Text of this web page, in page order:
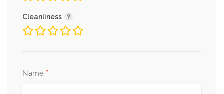
Cleanliness
Name *